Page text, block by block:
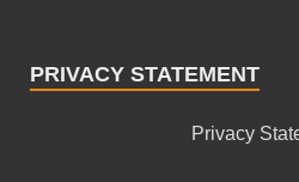
PRIVACY STATEMENT
Privacy